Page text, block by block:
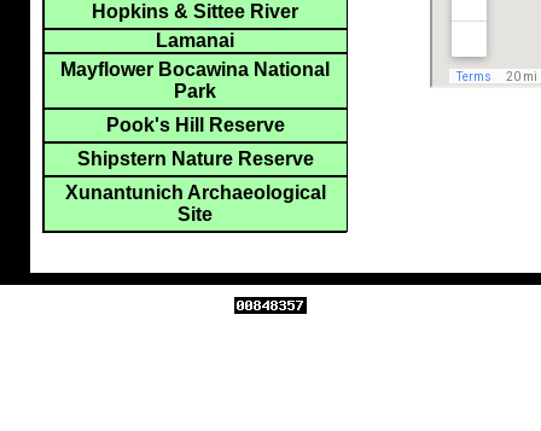
Hopkins & Sittee River
Lamanai
Mayflower Bocawina National
Park
Pook's Hill Reserve
Shipstern Nature Reserve
Xunantunich Archaeological
Site